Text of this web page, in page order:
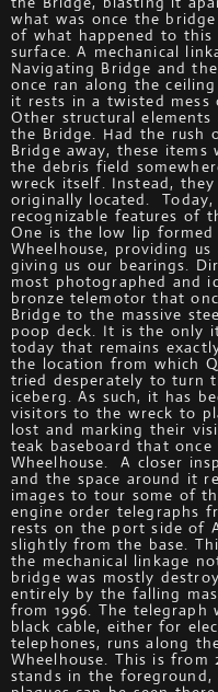
what was once the
of what happened to
surface. A mechanical
Navigating Bridge and
once ran along the
it rests in a twisted mess
Other structural
the Bridge. Had the
Bridge away, these
the debris field
wreck itself. Instead,
originally located.
recognizable features of
One is the low lip
Wheelhouse, providing
giving us our bearings.
most photographed and
bronze telemotor that
Bridge to the massive
poop deck. It is the only
today that remains
the location from which
tried desperately to turn
iceberg. As such, it has
visitors to the wreck to
lost and marking their
teak baseboard that
Wheelhouse. A closer
and the space around it
images to tour some of
engine order telegraphs
rests on the port side of
slightly from the base.
the mechanical linkage
bridge was mostly
entirely by the falling
from 1996. The telegraph
black cable, either for
telephones, runs along
Wheelhouse. This is from
stands in the foreground,